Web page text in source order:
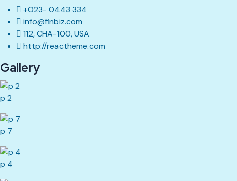
+023- 0443 334
info@finbiz.com
112, CHA-100, USA
http://reactheme.com
Gallery
p 2
p 7
p 4